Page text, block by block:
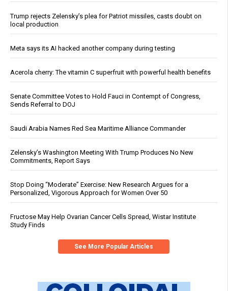
Trump rejects Zelensky’s plea for Patriot missiles, casts doubt on
local production
Meta says its AI hacked another company during testing
Acerola cherry: The vitamin C superfruit with powerful health benefits
Senate Committee Votes to Hold Fauci in Contempt of Congress,
Sends Referral to DOJ
Saudi Arabia Names Red Sea Maritime Alliance Commander
Zelensky’s Washington Meeting With Trump Produces No New
Commitments, Report Says
Stop Doing “Moderate” Exercise: New Research Argues for a
Personalized, Vigorous Approach for Women Over 50
Fructose May Help Ovarian Cancer Cells Spread, Wistar Institute
Study Finds
See More Popular Articles